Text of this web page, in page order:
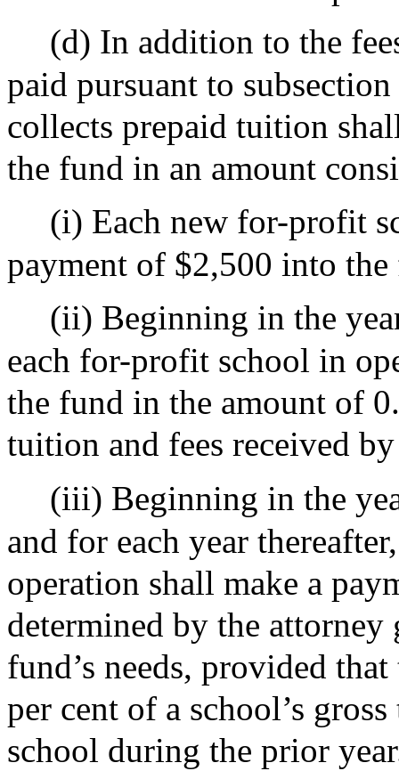
(d) In addition to the
paid pursuant to
collects prepaid tuition
the fund in an amount
(i) Each new for-profit
payment of $2,500 into the
(ii) Beginning in the
each for-profit school in
the fund in the amount of
tuition and fees received
(iii) Beginning in the
and for each year
operation shall make a
determined by the attorney
fund’s needs, provided
per cent of a school’s
school during the prior